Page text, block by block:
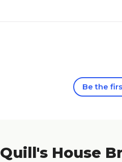
Be the
Quill's House